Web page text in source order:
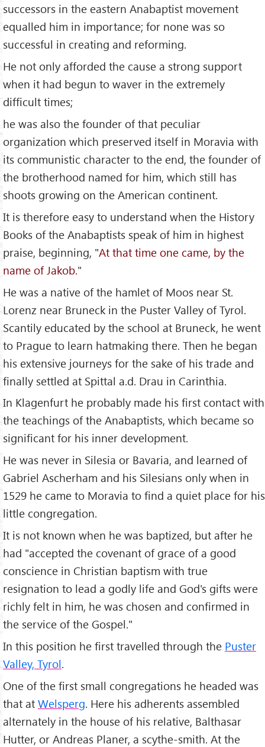
successors in the eastern Anabaptist movement
equalled him in importance; for none was so
successful in creating and reforming.
He not only afforded the cause a strong support
when it had begun to waver in the extremely
difficult times;
he was also the founder of that peculiar
organization which preserved itself in Moravia with
its communistic character to the end, the founder of
the brotherhood named for him, which still has
shoots growing on the American continent.
It is therefore easy to understand when the History
Books of the Anabaptists speak of him in highest
praise, beginning, "At that time one came, by the
name of Jakob."
He was a native of the hamlet of Moos near St.
Lorenz near Bruneck in the Puster Valley of Tyrol.
Scantily educated by the school at Bruneck, he went
to Prague to learn hatmaking there. Then he began
his extensive journeys for the sake of his trade and
finally settled at Spittal a.d. Drau in Carinthia.
In Klagenfurt he probably made his first contact with
the teachings of the Anabaptists, which became so
significant for his inner development.
He was never in Silesia or Bavaria, and learned of
Gabriel Ascherham and his Silesians only when in
1529 he came to Moravia to find a quiet place for his
little congregation.
It is not known when he was baptized, but after he
had "accepted the covenant of grace of a good
conscience in Christian baptism with true
resignation to lead a godly life and God's gifts were
richly felt in him, he was chosen and confirmed in
the service of the Gospel."
In this position he first travelled through the Puster
Valley, Tyrol.
One of the first small congregations he headed was
that at Welsperg. Here his adherents assembled
alternately in the house of his relative, Balthasar
Hutter, or Andreas Planer, a scythe-smith. At the